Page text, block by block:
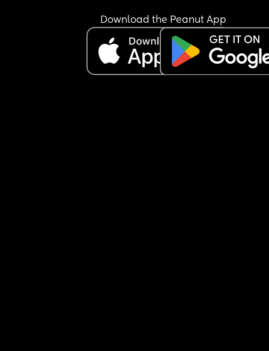
Download the Peanut App